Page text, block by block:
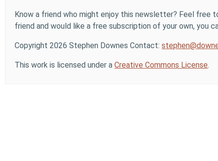
Know a friend who might enjoy this newsletter? Feel free
friend and would like a free subscription of your own, you
Copyright 2026 Stephen Downes Contact:
This work is licensed under aCreative Commons License.